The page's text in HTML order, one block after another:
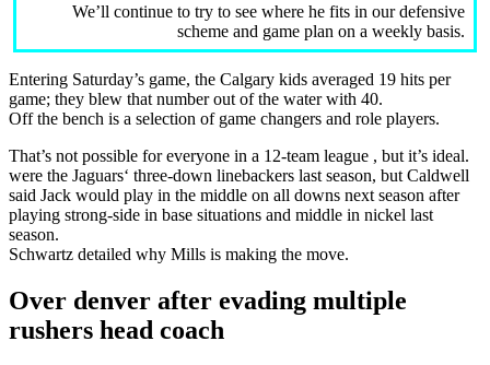
We’ll continue to try to see where he fits in our defensive
scheme and game plan on a weekly basis.
Entering Saturday’s game, the Calgary kids averaged 19 hits per
game; they blew that number out of the water with 40.
Off the bench is a selection of game changers and role players.
That’s not possible for everyone in a 12-team league , but it’s ideal.
were the Jaguars‘ three-down linebackers last season, but Caldwell
said Jack would play in the middle on all downs next season after
playing strong-side in base situations and middle in nickel last
season.
Schwartz detailed why Mills is making the move.
Over denver after evading multiple
rushers head coach